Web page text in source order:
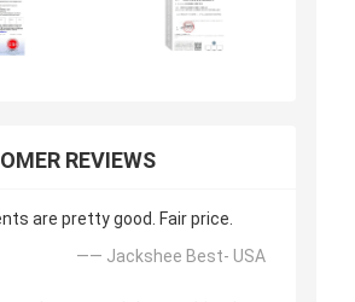
REVIEWS
are pretty good. Fair price.
—— Jackshee Best- USA